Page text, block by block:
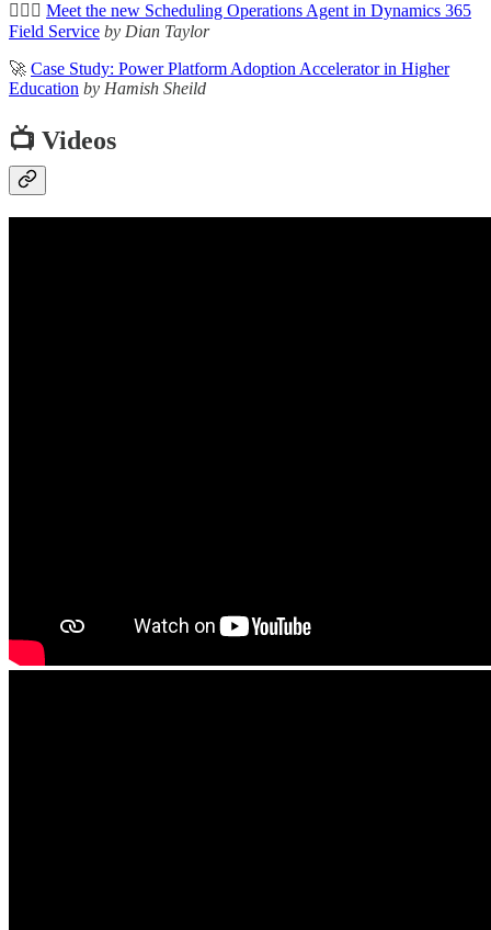
🦸🏻‍♀️ Meet the new Scheduling Operations Agent in Dynamics 365
Field Service by Dian Taylor
🚀 Case Study: Power Platform Adoption Accelerator in Higher
Education by Hamish Sheild
📺 Videos